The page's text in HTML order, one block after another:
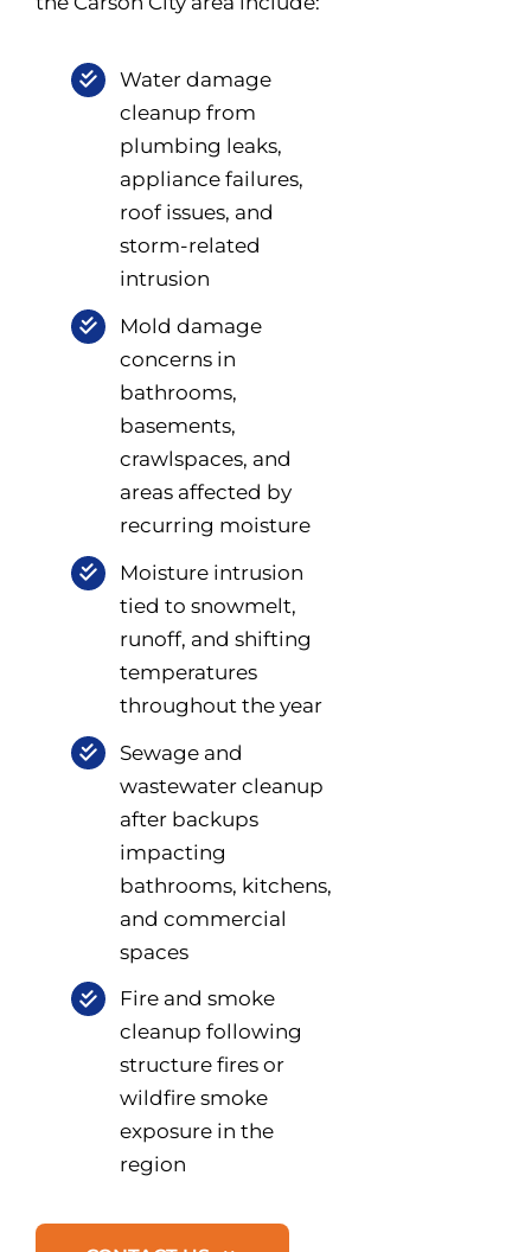
Water damage
cleanup from
plumbing leaks,
appliance failures,
roof issues, and
storm-related
intrusion
Mold damage
concerns in
bathrooms,
basements,
crawlspaces, and
areas affected by
recurring moisture
Moisture intrusion
tied to snowmelt,
runoff, and shifting
temperatures
throughout the year
Sewage and
wastewater cleanup
after backups
impacting
bathrooms, kitchens,
and commercial
spaces
Fire and smoke
cleanup following
structure fires or
wildfire smoke
exposure in the
region